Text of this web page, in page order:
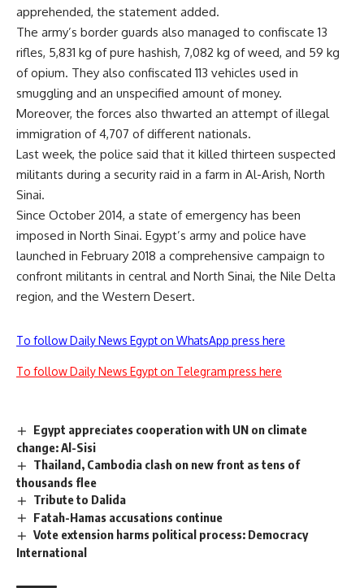
apprehended, the statement added.
The army’s border guards also managed to confiscate 13
rifles, 5,831 kg of pure hashish, 7,082 kg of weed, and 59 kg
of opium. They also confiscated 113 vehicles used in
smuggling and an unspecified amount of money.
Moreover, the forces also thwarted an attempt of illegal
immigration of 4,707 of different nationals.
Last week, the police said that it killed thirteen suspected
militants during a security raid in a farm in Al-Arish, North
Sinai.
Since October 2014, a state of emergency has been
imposed in North Sinai. Egypt’s army and police have
launched in February 2018 a comprehensive campaign to
confront militants in central and North Sinai, the Nile Delta
region, and the Western Desert.
To follow Daily News Egypt on WhatsApp press here
To follow Daily News Egypt on Telegram press here
Egypt appreciates cooperation with UN on climate
change: Al-Sisi
Thailand, Cambodia clash on new front as tens of
thousands flee
Tribute to Dalida
Fatah-Hamas accusations continue
Vote extension harms political process: Democracy
International